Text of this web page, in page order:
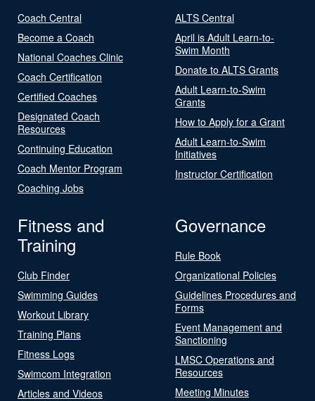
Coach Central
Become a Coach
National Coaches Clinic
Coach Certification
Certified Coaches
Designated Coach
Resources
Continuing Education
Coach Mentor Program
Coaching Jobs
ALTS Central
April is Adult Learn-to-
Swim Month
Donate to ALTS Grants
Adult Learn-to-Swim
Grants
How to Apply for a Grant
Adult Learn-to-Swim
Initiatives
Instructor Certification
Fitness and
Training
Club Finder
Swimming Guides
Workout Library
Training Plans
Fitness Logs
Swimcom Integration
Articles and Videos
Governance
Rule Book
Organizational Policies
Guidelines Procedures and
Forms
Event Management and
Sanctioning
LMSC Operations and
Resources
Meeting Minutes